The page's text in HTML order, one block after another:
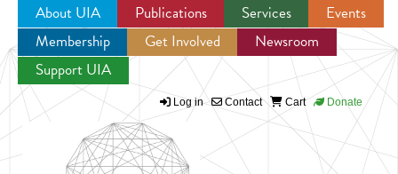
Jump to navigation
About UIA Publications Services
Events
Membership
Get Involved
Newsroom
Support UIA
Log in Contact Cart Donate